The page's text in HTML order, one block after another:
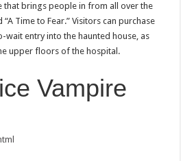
that brings people in from all over the
Time to Fear.” Visitors can purchase
wait entry into the haunted house, as
upper floors of the hospital.
Vampire